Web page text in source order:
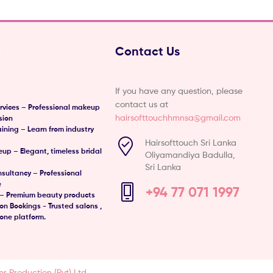
– Professional makeup
– Learn from industry
– Elegant, timeless bridal
– Professional
Premium beauty products
Bookings - Trusted salons ,
platform.
Contact Us
If you have any question, please
contact us at
hairsofttouchhmnsa@gmail.com
Hairsofttouch Sri Lanka
Oliyamandiya Badulla,
Sri Lanka
+94 77 071 1997